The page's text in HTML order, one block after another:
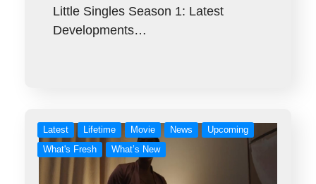
Little Singles Season 1: Latest
Developments…
Latest Lifetime Movie News
Upcoming
What's Fresh
What’s New